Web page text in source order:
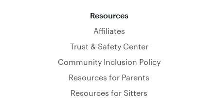
Resources
Affiliates
Trust & Safety Center
Community Inclusion Policy
Resources for Parents
Resources for Sitters